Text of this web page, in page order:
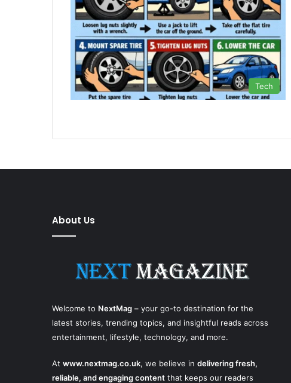
Tech
About Us
Welcome to NextMag – your go-to destination for the
latest stories, trending topics, and insightful reads across
entertainment, lifestyle, technology, and more.
At www.nextmag.co.uk, we believe in delivering fresh,
reliable, and engaging content that keeps our readers